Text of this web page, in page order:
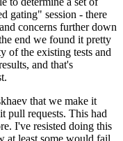
gating" session - there
concerns further down
end we found it pretty
of the existing tests and
and that's
that we make it
pull requests. This had
I've resisted doing this